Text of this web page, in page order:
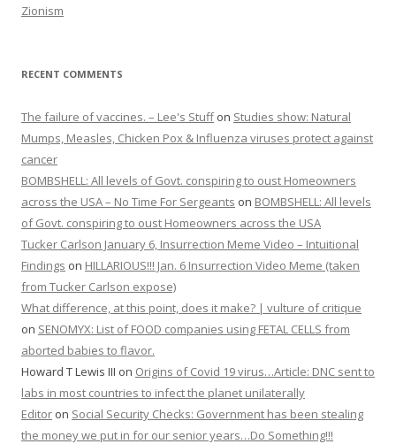
Zionism
RECENT COMMENTS
The failure of vaccines. – Lee's Stuffon Studies show: Natural
Mumps, Measles, Chicken Pox & Influenza viruses protect against
cancer
BOMBSHELL: All levels of Govt. conspiring to oust Homeowners
across the USA – No Time For Sergeants on BOMBSHELL: All levels
of Govt. conspiring to oust Homeowners across the USA
Tucker Carlson January 6, Insurrection Meme Video – Intuitional
Findings on HILLARIOUS!!! Jan. 6 Insurrection Video Meme (taken
from Tucker Carlson expose)
What difference, at this point, does it make? | vulture of critique
on SENOMYX: List of FOOD companies using FETAL CELLS from
aborted babies to flavor.
Howard T Lewis III on Origins of Covid 19 virus…Article: DNC sent to
labs in most countries to infect the planet unilaterally
Editor on Social Security Checks: Government has been stealing
the money we put in for our senior years…Do Something!!!